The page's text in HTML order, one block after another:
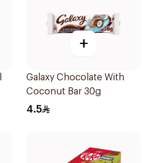
+
Galaxy Chocolate With
Coconut Bar 30g
4.5